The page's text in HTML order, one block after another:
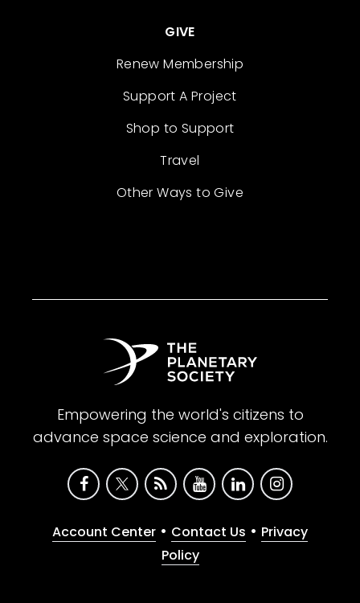
GIVE
Renew Membership
Support A Project
Shop to Support
Travel
Other Ways to Give
Empowering the world's citizens to
advance space science and exploration.
Account Center • Contact Us • Privacy
Policy